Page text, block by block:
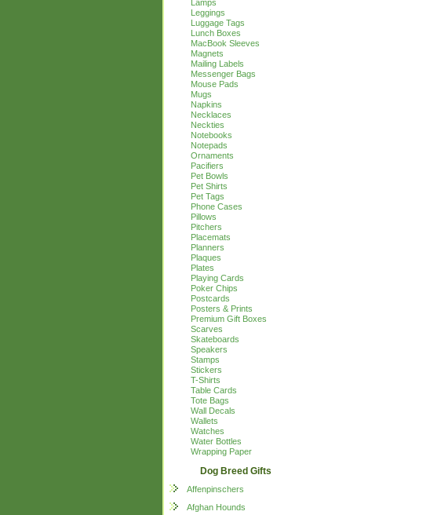
Lamps
Leggings
Luggage Tags
Lunch Boxes
MacBook Sleeves
Magnets
Mailing Labels
Messenger Bags
Mouse Pads
Mugs
Napkins
Necklaces
Neckties
Notebooks
Notepads
Ornaments
Pacifiers
Pet Bowls
Pet Shirts
Pet Tags
Phone Cases
Pillows
Pitchers
Placemats
Planners
Plaques
Plates
Playing Cards
Poker Chips
Postcards
Posters & Prints
Premium Gift Boxes
Scarves
Skateboards
Speakers
Stamps
Stickers
T-Shirts
Table Cards
Tote Bags
Wall Decals
Wallets
Watches
Water Bottles
Wrapping Paper
Dog Breed Gifts
Affenpinschers
Afghan Hounds